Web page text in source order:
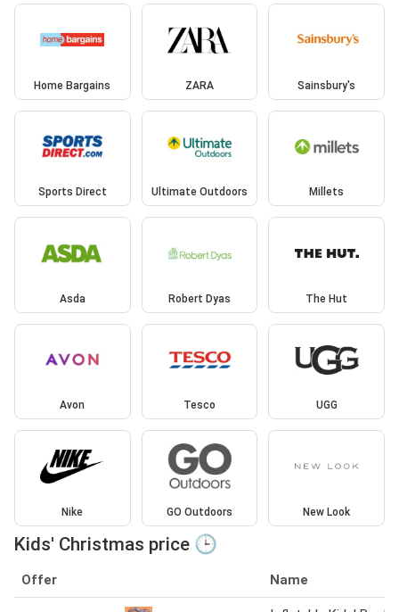
Home Bargains ZARA Sainsbury's
Sports Direct Ultimate Outdoors Millets
Asda Robert Dyas The Hut
Avon Tesco UGG
Nike GO Outdoors New Look
Kids' Christmas price 🕒
Offer Name